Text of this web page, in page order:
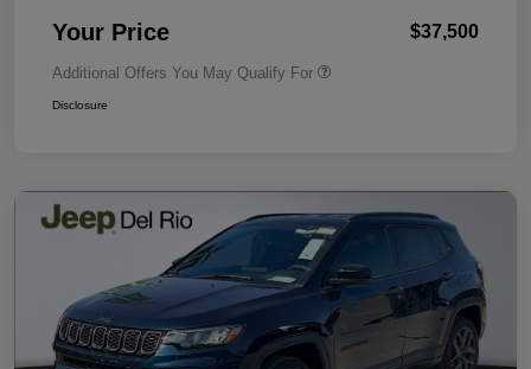
Your Price $37,500
Additional Offers You May Qualify For
Disclosure